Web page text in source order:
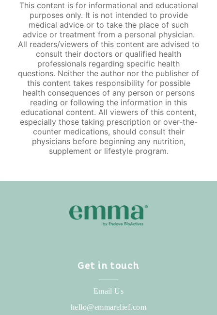
This content is for informational and educational
purposes only. It is not intended to provide
medical advice or to take the place of such
advice or treatment from a personal physician.
All readers/viewers of this content are advised to
consult their doctors or qualified health
professionals regarding specific health
questions. Neither the author nor the publisher of
this content takes responsibility for possible
health consequences of any person or persons
reading or following the information in this
educational content. All viewers of this content,
especially those taking prescription or over-the-
counter medications, should consult their
physicians before beginning any nutrition,
supplement or lifestyle program.
Get in touch
Email Us
hello@emmarelief.com